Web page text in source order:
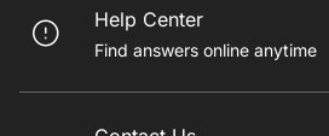
Help Center
Find answers online anytime